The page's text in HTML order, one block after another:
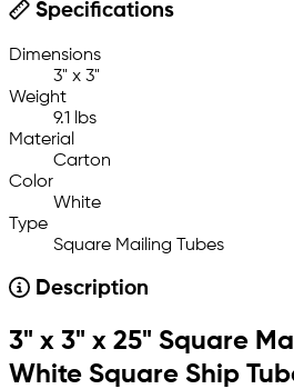
Specifications
Dimensions
3" x 3"
Weight
9.1 lbs
Material
Carton
Color
White
Type
Square Mailing Tubes
Description
3" x 3" x 25" Square
White Square Ship